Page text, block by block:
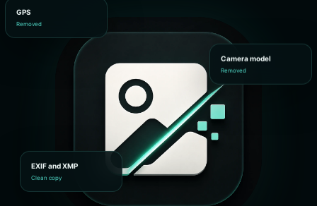
GPS
Removed
Camera model